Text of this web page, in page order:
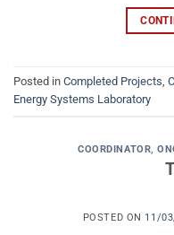
Posted in Completed Projects,
Energy Systems Laboratory
COORDINATOR,
POSTED ON 11/